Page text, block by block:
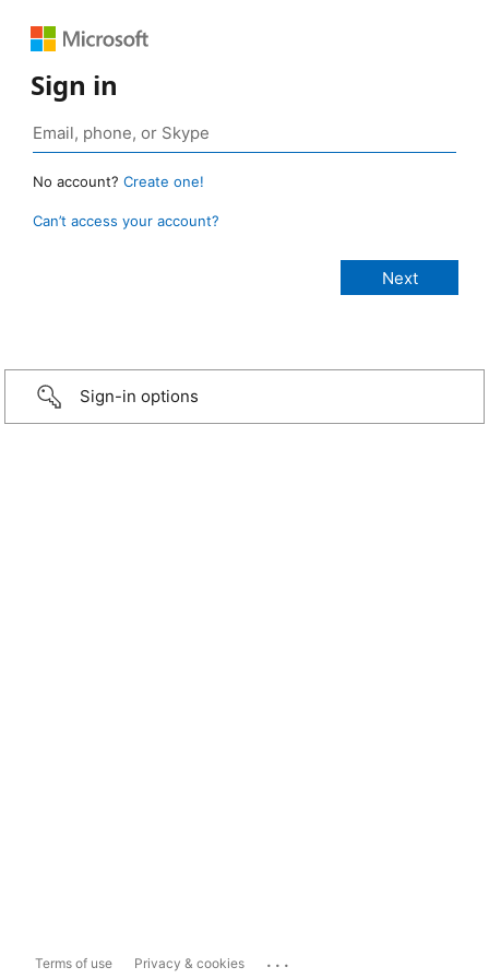
Sign in
No account? Create one!
Can’t access your account?
Sign-in options
Terms of use Privacy & cookies ...